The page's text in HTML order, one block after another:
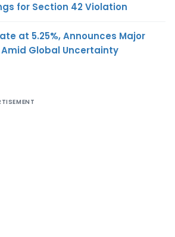
for Section 42 Violation
at 5.25%, Announces Major
Global Uncertainty